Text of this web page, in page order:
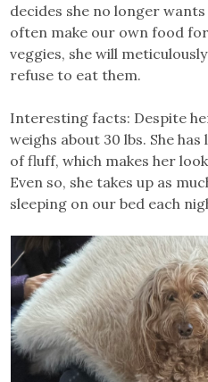
decides she no longer
often make our own food
veggies, she will
refuse to eat them.
Interesting facts: Despite
weighs about 30 lbs. She
of fluff, which makes her
Even so, she takes up as
sleeping on our bed each